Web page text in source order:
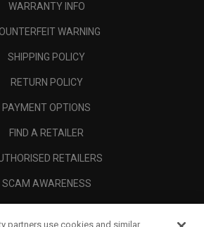
WARRANTY INFO
WARNING
SHIPPING POLICY
RETURN POLICY
PAYMENT OPTIONS
FIND A RETAILER
RETAILERS
SCAM AWARENESS
partners use cookies and similar